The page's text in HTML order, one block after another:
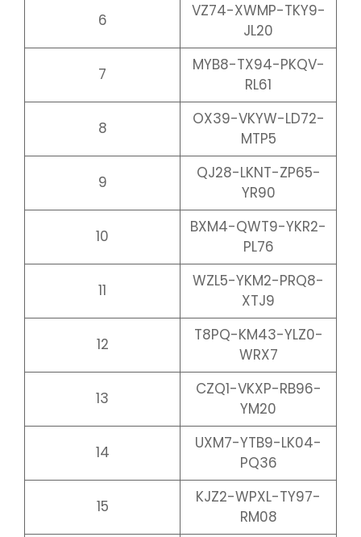
6
VZ74-XWMP-TKY9-
JL20
7
MYB8-TX94-PKQV-
RL61
8
OX39-VKYW-LD72-
MTP5
9
QJ28-LKNT-ZP65-
YR90
10
BXM4-QWT9-YKR2-
PL76
11
WZL5-YKM2-PRQ8-
XTJ9
12
T8PQ-KM43-YLZ0-
WRX7
13
CZQ1-VKXP-RB96-
YM20
14
UXM7-YTB9-LK04-
PQ36
15
KJZ2-WPXL-TY97-
RM08